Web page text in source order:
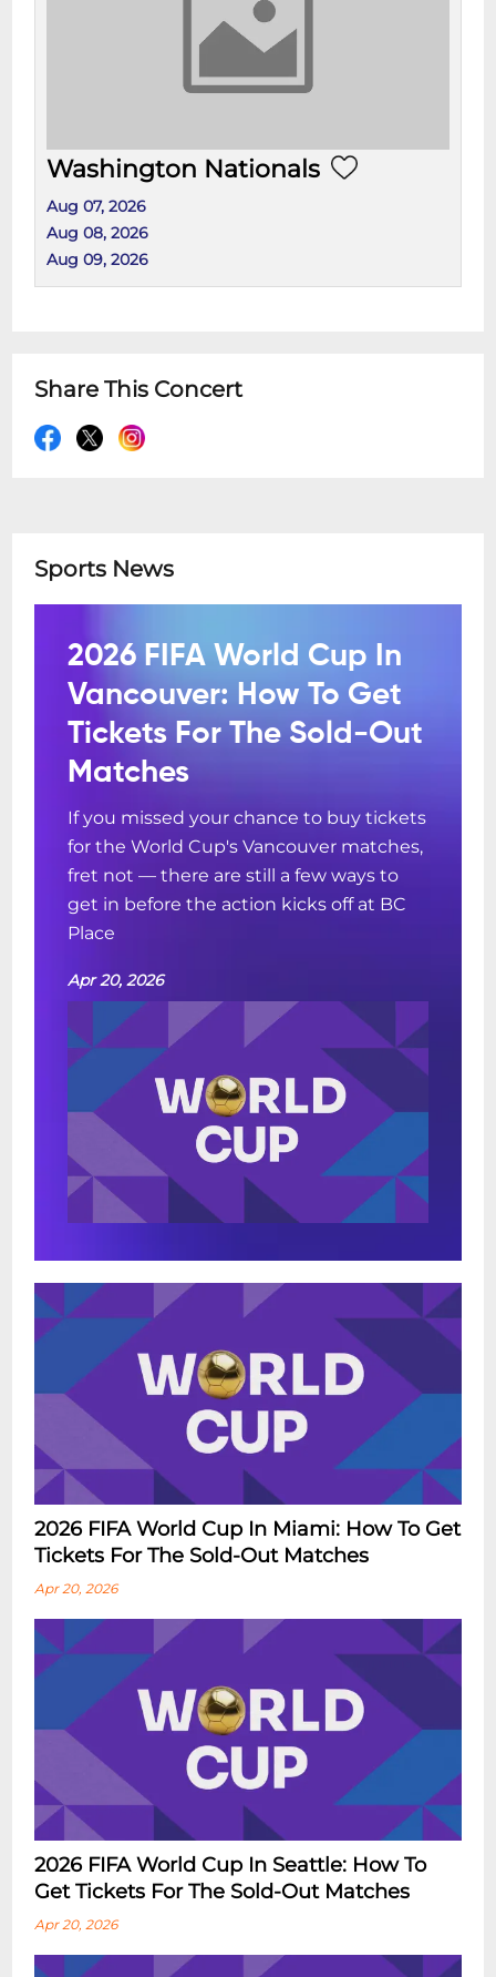
Washington Nationals
Aug 07, 2026
Aug 08, 2026
Aug 09, 2026
Share This Concert
Sports News
2026 FIFA World Cup In
Vancouver: How To Get
Tickets For The Sold-Out
Matches
If you missed your chance to buy tickets
for the World Cup's Vancouver matches,
fret not — there are still a few ways to
get in before the action kicks off at BC
Place
Apr 20, 2026
2026 FIFA World Cup In Miami: How To Get
Tickets For The Sold-Out Matches
Apr 20, 2026
2026 FIFA World Cup In Seattle: How To
Get Tickets For The Sold-Out Matches
Apr 20, 2026